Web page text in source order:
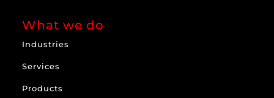
What we do
Industries
Services
Products